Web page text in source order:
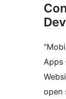
Apps
open